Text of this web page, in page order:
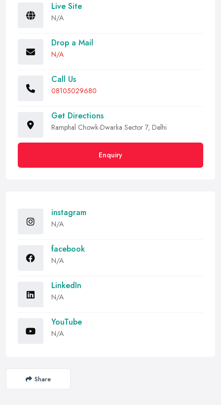
Live Site
N/A
Drop a Mail
N/A
Call Us
08105029680
Get Directions
Ramphal Chowk-Dwarka Sector 7, Delhi
Enquiry
instagram
N/A
facebook
N/A
LinkedIn
N/A
YouTube
N/A
Share